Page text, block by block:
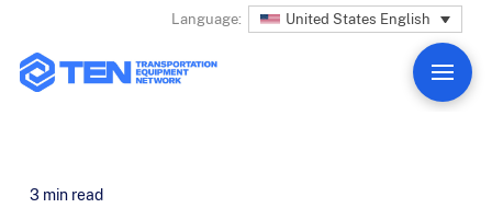
Language: United States English
3 min read